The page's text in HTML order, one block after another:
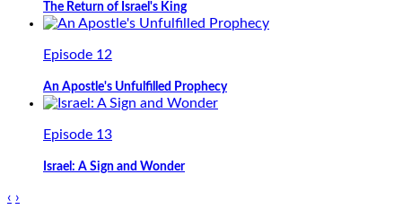
The Return of Israel's King
Episode 12
An Apostle's Unfulfilled Prophecy
Episode 13
Israel: A Sign and Wonder
‹ ›